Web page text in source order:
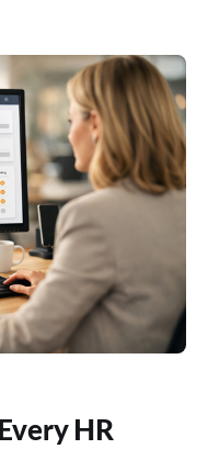
match. The key
HR